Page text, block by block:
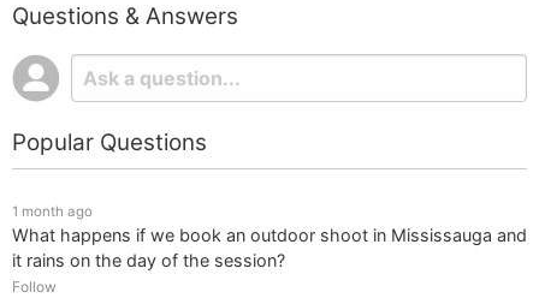
Questions & Answers
Popular Questions
1 month ago
What happens if we book an outdoor shoot in Mississauga and
it rains on the day of the session?
Follow